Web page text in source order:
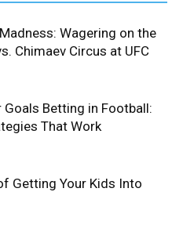
Wagering on the
Chimaev Circus at UFC
Goals Betting in Football:
That Work
Getting Your Kids Into